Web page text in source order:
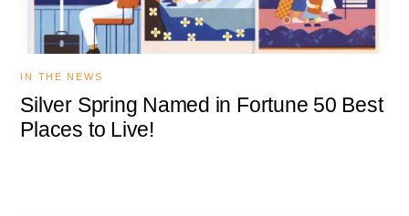
IN THE NEWS
Silver Spring Named in Fortune 50 Best
Places to Live!